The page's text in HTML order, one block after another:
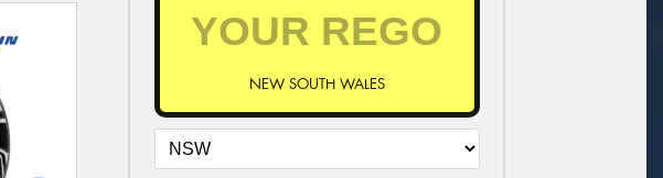
NEW SOUTH WALES